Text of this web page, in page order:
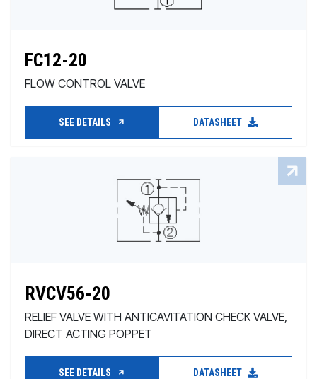
FC12-20
FLOW CONTROL VALVE
SEE DETAILS DATASHEET
RVCV56-20
RELIEF VALVE WITH ANTICAVITATION CHECK VALVE,
DIRECT ACTING POPPET
SEE DETAILS DATASHEET